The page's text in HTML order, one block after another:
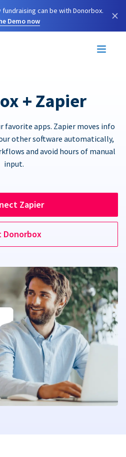
can be with Donorbox.
Demo now
×
+ Zapier
favorite apps. Zapier moves info
other software automatically,
and avoid hours of manual
input.
Zapier
Donorbox